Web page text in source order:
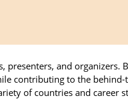
presenters, and organizers.
contributing to the behind-
of countries and career